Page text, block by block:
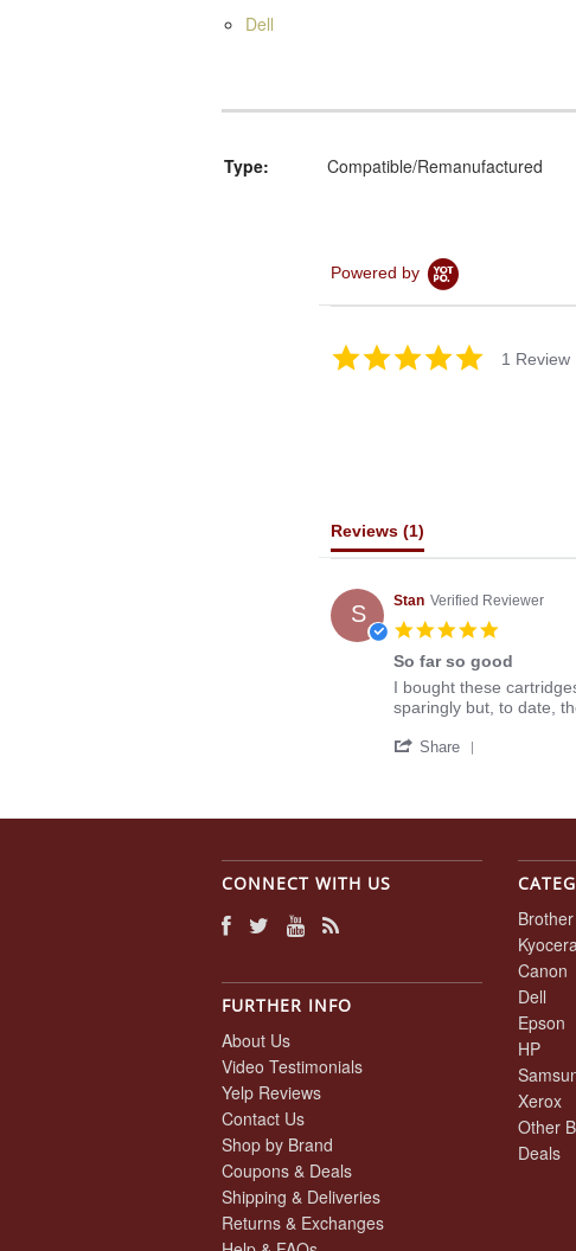
Dell
Type: Compatible/Remanufactured
Powered by
5.0
star
1 Review
Reviews (1)
S Stan Verified Reviewer
5.0
rating
So far so good
Review
by
on
review
stating
far
I bought these
sparingly but, to date,
Share
Stan
6
CONNECT WITH US
FURTHER INFO
About Us
Video Testimonials
Yelp Reviews
Contact Us
Shop by Brand
Coupons & Deals
Shipping & Deliveries
Returns & Exchanges
Brother
Kyocera
Canon
Dell
Epson
HP
Xerox
Other
Deals